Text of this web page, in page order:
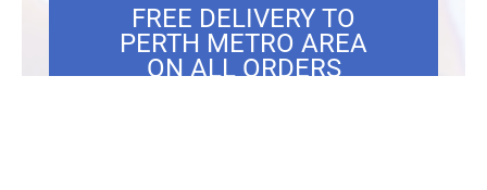
FREE DELIVERY TO
PERTH METRO AREA
ON ALL ORDERS